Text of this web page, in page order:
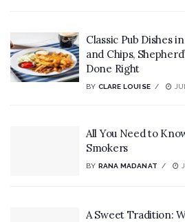
Classic Pub Dishes
and Chips,
Done Right
BY CLARE LOUISE
All You Need to
Smokers
BY RANA MADANAT
A Sweet Tradition: